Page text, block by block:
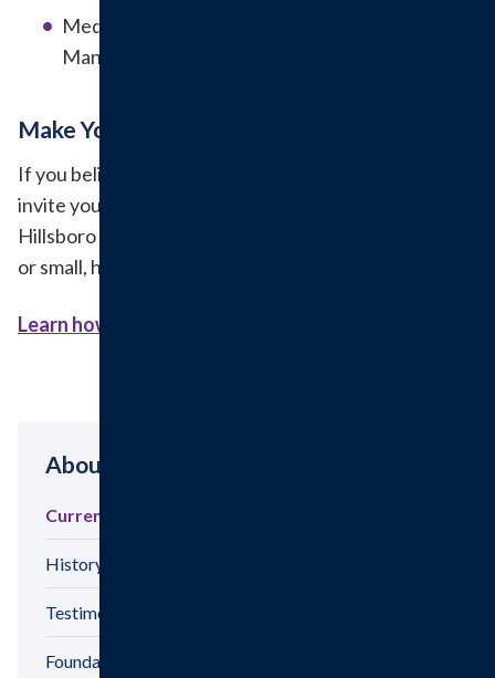
Medical Office Building (Urology and Pain
Management)
Make Your Impact Today
If you believe in building a healthier tomorrow, we
invite you to support these efforts by donating to the
Hillsboro Health Foundation. Every contribution, big
or small, helps bring these projects to life.
Learn how to make a donation here.>
About
Current Hospital Projects
History
Testimonials
Foundation